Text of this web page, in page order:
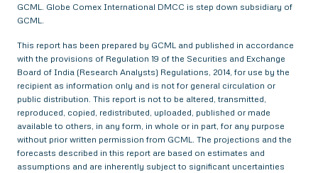
GCML. Globe Comex International DMCC is step down subsidiary of
GCML.
This report has been prepared by GCML and published in accordance
with the provisions of Regulation 19 of the Securities and Exchange
Board of India (Research Analysts) Regulations, 2014, for use by the
recipient as information only and is not for general circulation or
public distribution. This report is not to be altered, transmitted,
reproduced, copied, redistributed, uploaded, published or made
available to others, in any form, in whole or in part, for any purpose
without prior written permission from GCML. The projections and the
forecasts described in this report are based on estimates and
assumptions and are inherently subject to significant uncertainties